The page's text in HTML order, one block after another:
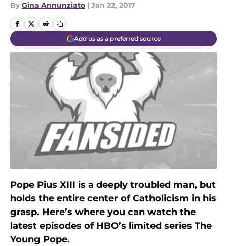
By Gina Annunziato | Jan 22, 2017
Add us as a preferred source
Pope Pius XIII is a deeply troubled man, but
holds the entire center of Catholicism in his
grasp. Here’s where you can watch the
latest episodes of HBO’s limited series The
Young Pope.